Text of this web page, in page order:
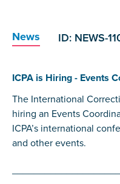
News ID: NEWS-
ICPA is Hiring - Events
The International
hiring an Events
ICPA’s international
and other events.